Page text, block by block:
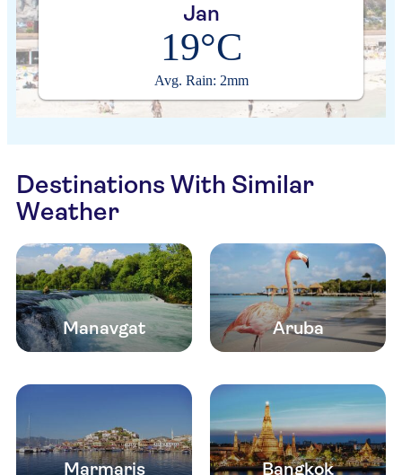
Jan
19°C
Avg. Rain: 2mm
Destinations With Similar
Weather
Manavgat Aruba
Marmaris Bangkok